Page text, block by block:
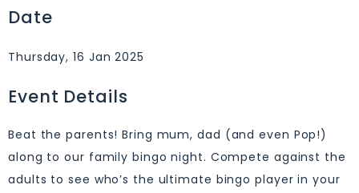
Date
Thursday, 16 Jan 2025
Event Details
Beat the parents! Bring mum, dad (and even Pop!)
along to our family bingo night. Compete against the
adults to see who’s the ultimate bingo player in your